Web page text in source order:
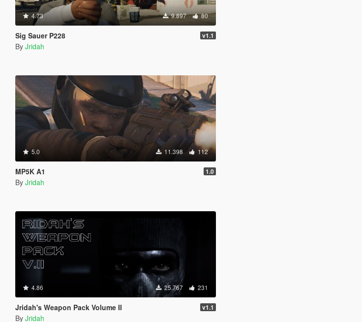
4.73 9.897 80
Sig Sauer P228 v1.1
By Jridah
5.0 11.398 112
MP5K A1 1.0
By Jridah
4.86 25.767 231
Jridah's Weapon Pack Volume II v1.1
By Jridah